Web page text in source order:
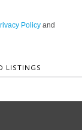
Policy and
LISTINGS